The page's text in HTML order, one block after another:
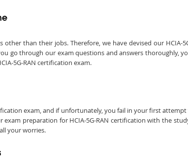
than their jobs. Therefore, we have devised our HCIA-
go through our exam questions and answers thoroughly,
5G-RAN certification exam.
exam, and if unfortunately, you fail in your first
preparation for HCIA-5G-RAN certification with the
your worries.